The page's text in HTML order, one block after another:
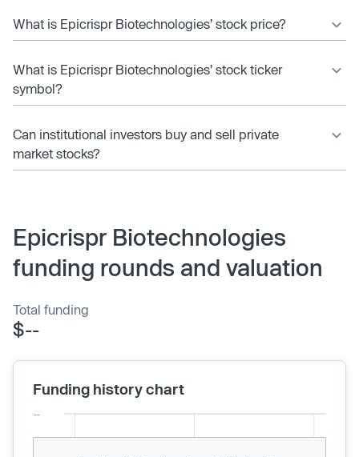
What is Epicrispr Biotechnologies’ stock price?
What is Epicrispr Biotechnologies’ stock ticker
symbol?
Can institutional investors buy and sell private
market stocks?
Epicrispr Biotechnologies
funding rounds and valuation
Total funding
$--
Funding history chart